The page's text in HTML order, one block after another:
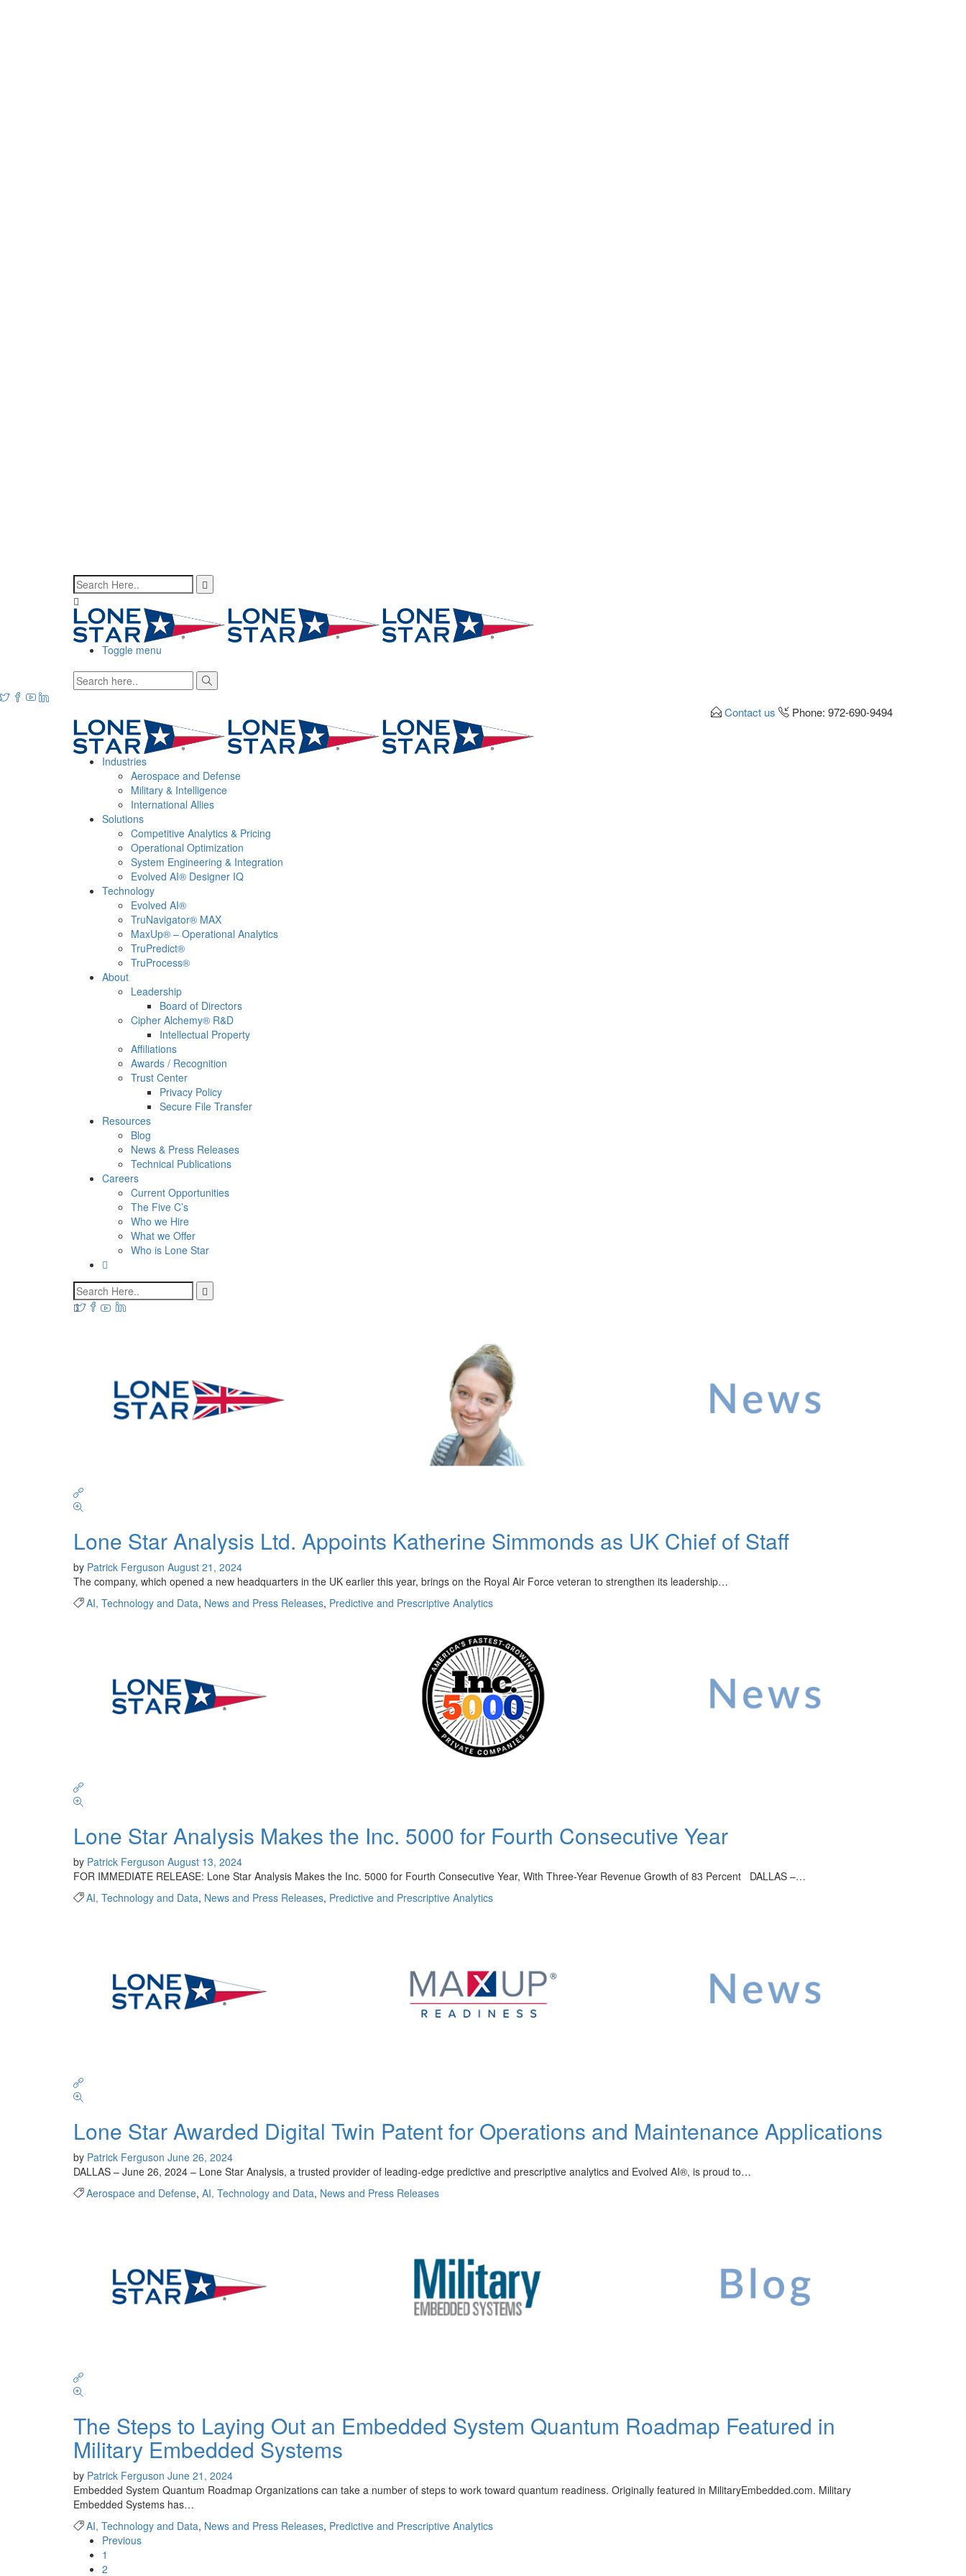
Toggle menu
Contact us Phone: 972-690-9494
Industries
Aerospace and Defense
Military & Intelligence
International Allies
Solutions
Competitive Analytics & Pricing
Operational Optimization
System Engineering & Integration
Evolved AI® Designer IQ
Technology
Evolved AI®
TruNavigator® MAX
MaxUp® – Operational Analytics
TruPredict®
TruProcess®
About
Leadership
Board of Directors
Cipher Alchemy® R&D
Intellectual Property
Affiliations
Awards / Recognition
Trust Center
Privacy Policy
Secure File Transfer
Resources
Blog
News & Press Releases
Technical Publications
Careers
Current Opportunities
The Five C’s
Who we Hire
What we Offer
Who is Lone Star
Lone Star Analysis Ltd. Appoints Katherine Simmonds as UK Chief of Staff
by Patrick Ferguson August 21, 2024
The company, which opened a new headquarters in the UK earlier this year, brings on the Royal Air Force veteran to strengthen its leadership…
AI, Technology and Data, News and Press Releases, Predictive and Prescriptive Analytics
Lone Star Analysis Makes the Inc. 5000 for Fourth Consecutive Year
by Patrick Ferguson August 13, 2024
FOR IMMEDIATE RELEASE: Lone Star Analysis Makes the Inc. 5000 for Fourth Consecutive Year, With Three-Year Revenue Growth of 83 Percent DALLAS –…
AI, Technology and Data, News and Press Releases, Predictive and Prescriptive Analytics
Lone Star Awarded Digital Twin Patent for Operations and Maintenance Applications
by Patrick Ferguson June 26, 2024
DALLAS – June 26, 2024 – Lone Star Analysis, a trusted provider of leading-edge predictive and prescriptive analytics and Evolved AI®, is proud to…
Aerospace and Defense, AI, Technology and Data, News and Press Releases
The Steps to Laying Out an Embedded System Quantum Roadmap Featured in
Military Embedded Systems
by Patrick Ferguson June 21, 2024
Embedded System Quantum Roadmap Organizations can take a number of steps to work toward quantum readiness. Originally featured in MilitaryEmbedded.com. Military
Embedded Systems has…
AI, Technology and Data, News and Press Releases, Predictive and Prescriptive Analytics
Previous
1
2